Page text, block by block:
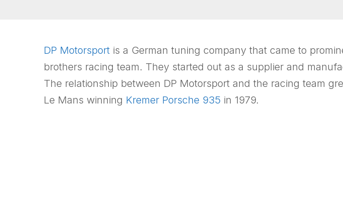
DP Motorsport is a German tuning company that came to
brothers racing team. They started out as a supplier and
The relationship between DP Motorsport and the racing team
Le Mans winning Kremer Porsche 935 in 1979.